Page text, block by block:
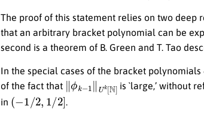
The proof of this statement relies on two deep
that an arbitrary bracket polynomial can be
second is a theorem of B. Green and T. Tao
In the special cases of the bracket polynomials
of the fact that ∥ ϕ k 1 N ]
is `large,’ without
in ( 1/ 2, / 2] .